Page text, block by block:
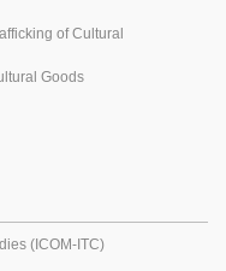
of Cultural
Goods
(ICOM-ITC)